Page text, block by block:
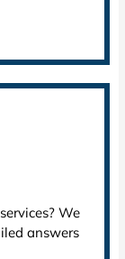
We
answers